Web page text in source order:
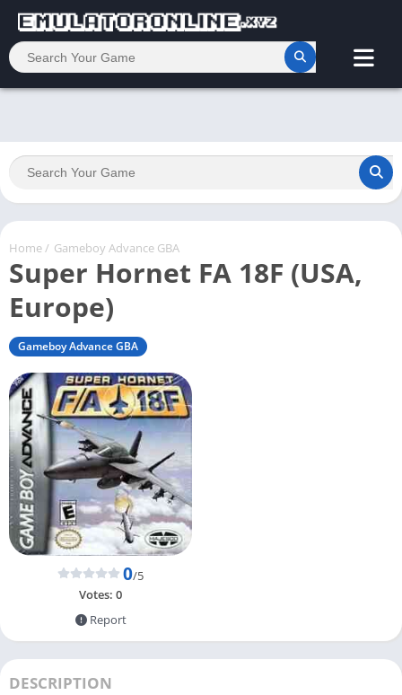
Home/ Gameboy Advance GBA
Super Hornet FA 18F (USA,
Europe)
Gameboy Advance GBA
0/5
Votes: 0
Report
DESCRIPTION